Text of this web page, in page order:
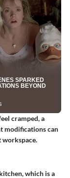
cramped, a
modifications can
workspace.
which is a